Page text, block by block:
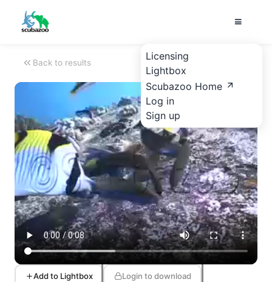
Licensing
Lightbox
Scubazoo Home
Log in
Sign up
Back to results
Add to Lightbox Login to download